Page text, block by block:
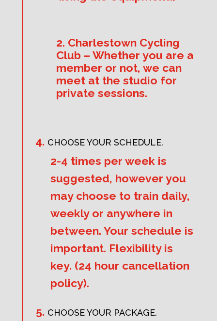
2. Charlestown Cycling
Club – Whether you are a
member or not, we can
meet at the studio for
private sessions.
CHOOSE YOUR SCHEDULE.
2-4 times per week is
suggested, however you
may choose to train daily,
weekly or anywhere in
between. Your schedule is
important. Flexibility is
key. (24 hour cancellation
policy).
CHOOSE YOUR PACKAGE.